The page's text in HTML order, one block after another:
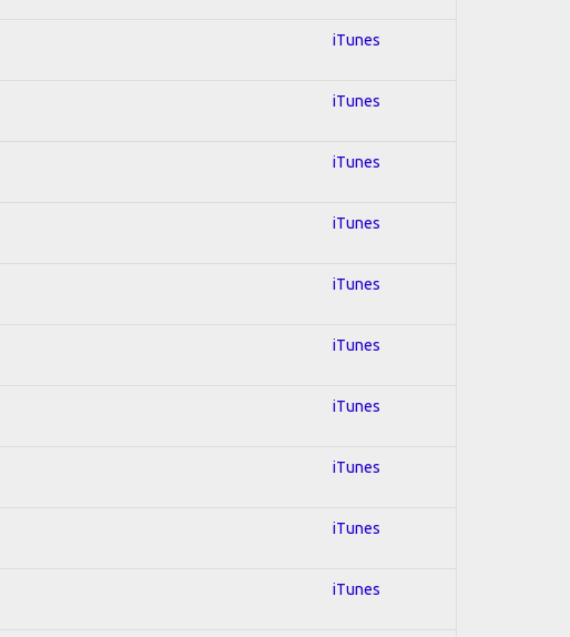
iTunes
iTunes
iTunes
iTunes
iTunes
iTunes
iTunes
iTunes
iTunes
iTunes